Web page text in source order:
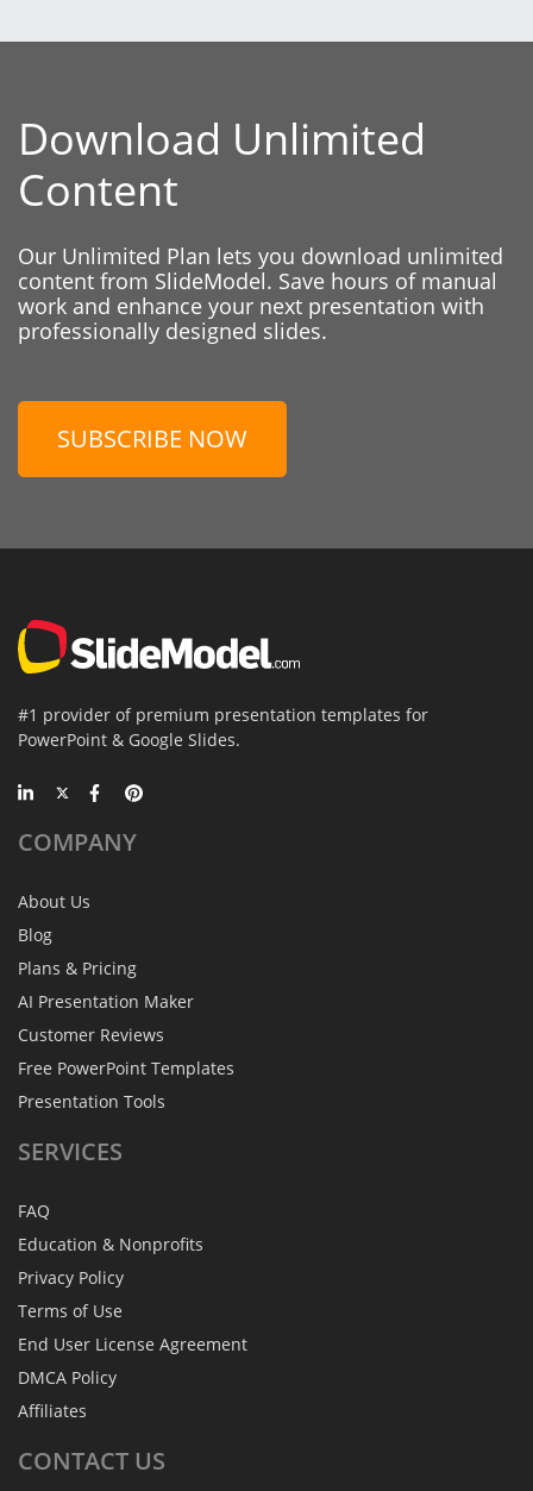
Download Unlimited
Content
Our Unlimited Plan lets you download unlimited
content from SlideModel. Save hours of manual
work and enhance your next presentation with
professionally designed slides.
SUBSCRIBE NOW
#1 provider of premium presentation templates for
PowerPoint & Google Slides.
COMPANY
About Us
Blog
Plans & Pricing
AI Presentation Maker
Customer Reviews
Free PowerPoint Templates
Presentation Tools
SERVICES
FAQ
Education & Nonprofits
Privacy Policy
Terms of Use
End User License Agreement
DMCA Policy
Affiliates
CONTACT US